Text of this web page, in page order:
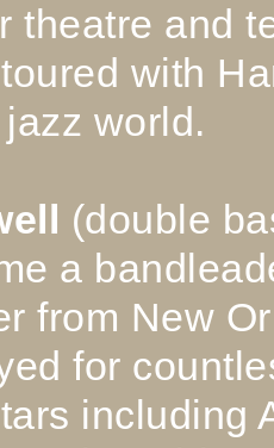
theatre and
with
world.
(double
a
from New
for
including